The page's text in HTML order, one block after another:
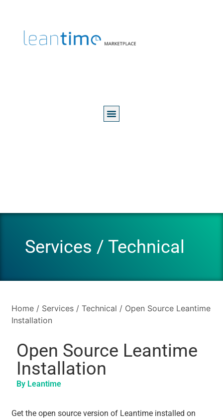
Services / Technical
Home / Services /Technical / Open Source Leantime
Installation
Open Source Leantime
Installation
By Leantime
Get the open source version of Leantime installed on